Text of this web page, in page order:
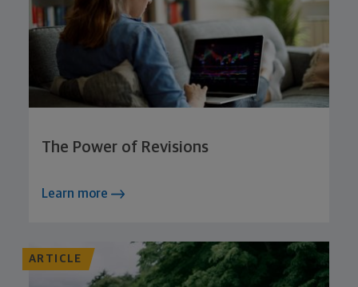
The Power of Revisions
Learn more
ARTICLE